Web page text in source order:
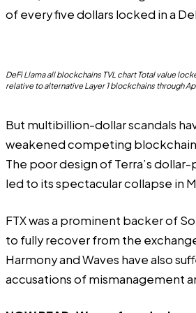
of every five dollars locked in a
DeFi Llama all blockchains TVL chart Total value
relative to alternative Layer 1 blockchains through
But multibillion-dollar scandals
weakened competing
The poor design of Terra’s
led to its spectacular collapse in
FTX was a prominent backer of
to fully recover from the
Harmony and Waves have also
accusations of mismanagement